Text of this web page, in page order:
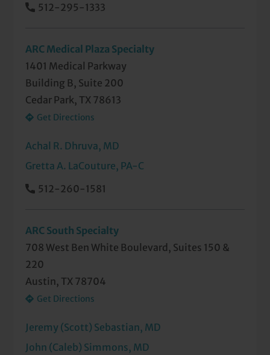
512-295-1333
ARC Medical Plaza Specialty
1401 Medical Parkway
Building B, Suite 200
Cedar Park, TX 78613
Get Directions
Achal R. Dhruva, MD
Gretta A. LaCouture, PA-C
512-260-1581
ARC South Specialty
708 West Ben White Boulevard, Suites 150 &
220
Austin, TX 78704
Get Directions
Jeremy (Scott) Sebastian, MD
John (Caleb) Simmons, MD